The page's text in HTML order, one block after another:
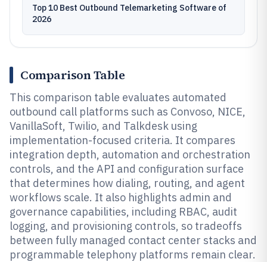
Top 10 Best Outbound Telemarketing Software of
2026
Comparison Table
This comparison table evaluates automated
outbound call platforms such as Convoso, NICE,
VanillaSoft, Twilio, and Talkdesk using
implementation-focused criteria. It compares
integration depth, automation and orchestration
controls, and the API and configuration surface
that determines how dialing, routing, and agent
workflows scale. It also highlights admin and
governance capabilities, including RBAC, audit
logging, and provisioning controls, so tradeoffs
between fully managed contact center stacks and
programmable telephony platforms remain clear.